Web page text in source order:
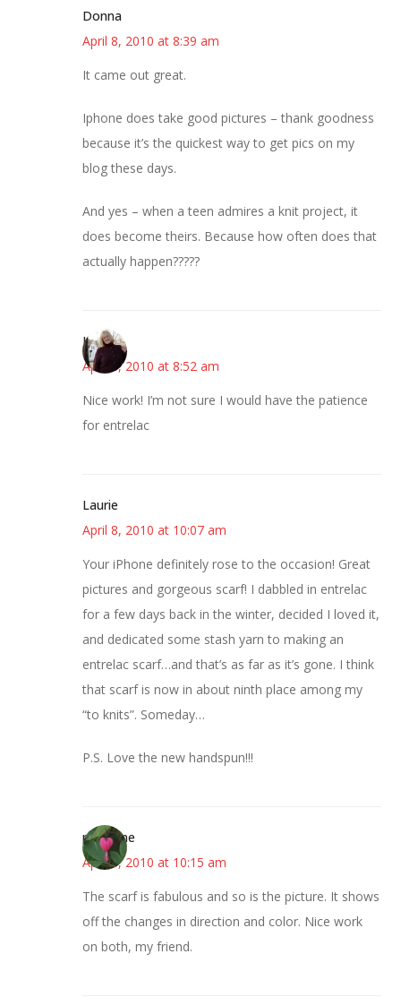
Donna
April 8, 2010 at 8:39 am
It came out great.
Iphone does take good pictures – thank goodness
because it’s the quickest way to get pics on my
blog these days.
And yes – when a teen admires a knit project, it
does become theirs. Because how often does that
actually happen?????
Kim
April 8, 2010 at 8:52 am
Nice work! I’m not sure I would have the patience
for entrelac
Laurie
April 8, 2010 at 10:07 am
Your iPhone definitely rose to the occasion! Great
pictures and gorgeous scarf! I dabbled in entrelac
for a few days back in the winter, decided I loved it,
and dedicated some stash yarn to making an
entrelac scarf…and that’s as far as it’s gone. I think
that scarf is now in about ninth place among my
“to knits”. Someday…
P.S. Love the new handspun!!!
margene
April 8, 2010 at 10:15 am
The scarf is fabulous and so is the picture. It shows
off the changes in direction and color. Nice work
on both, my friend.